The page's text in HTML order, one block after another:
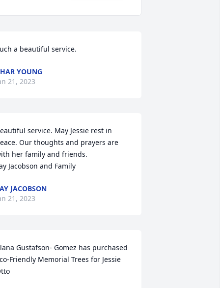
a beautiful service.
YOUNG
21, 2023
service. May Jessie rest in
Our thoughts and prayers are
her family and friends.
Jacobson and Family
JACOBSON
21, 2023
Gustafson- Gomez has purchased
Friendly Memorial Trees for Jessie